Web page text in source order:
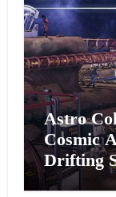
Astro
Cosmic
Drifting